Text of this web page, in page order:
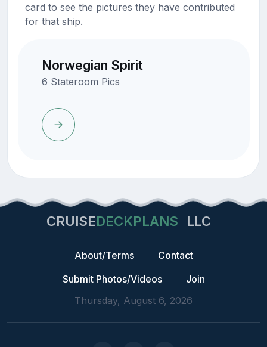
card to see the pictures they have contributed
for that ship.
Norwegian Spirit
6 Stateroom Pics
CRUISEDECKPLANS LLC
About/Terms
Contact
Submit Photos/Videos
Join
Thursday, August 6, 2026